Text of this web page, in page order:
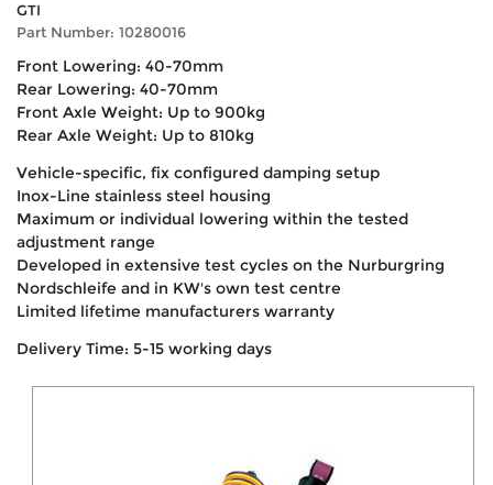
GTI
Part Number: 10280016
Front Lowering: 40-70mm
Rear Lowering: 40-70mm
Front Axle Weight: Up to 900kg
Rear Axle Weight: Up to 810kg
Vehicle-specific, fix configured damping setup
Inox-Line stainless steel housing
Maximum or individual lowering within the tested
adjustment range
Developed in extensive test cycles on the Nurburgring
Nordschleife and in KW's own test centre
Limited lifetime manufacturers warranty
Delivery Time: 5-15 working days